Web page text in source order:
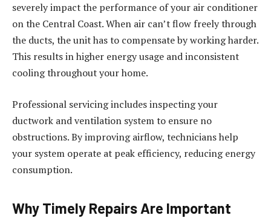
severely impact the performance of your air conditioner
on the Central Coast. When air can’t flow freely through
the ducts, the unit has to compensate by working harder.
This results in higher energy usage and inconsistent
cooling throughout your home.
Professional servicing includes inspecting your
ductwork and ventilation system to ensure no
obstructions. By improving airflow, technicians help
your system operate at peak efficiency, reducing energy
consumption.
Why Timely Repairs Are Important